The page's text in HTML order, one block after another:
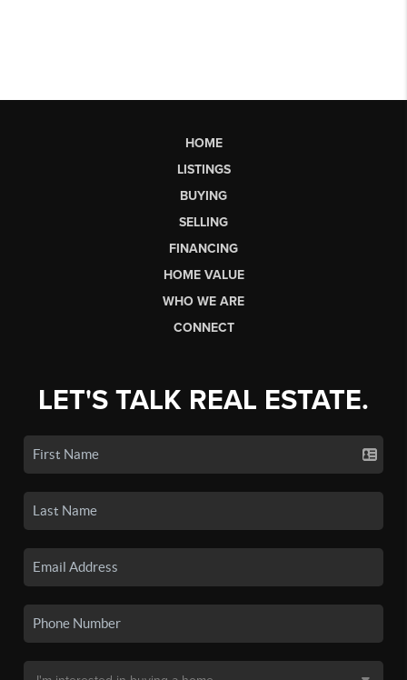
HOME
LISTINGS
BUYING
SELLING
FINANCING
HOME VALUE
WHO WE ARE
CONNECT
LET'S TALK REAL ESTATE.